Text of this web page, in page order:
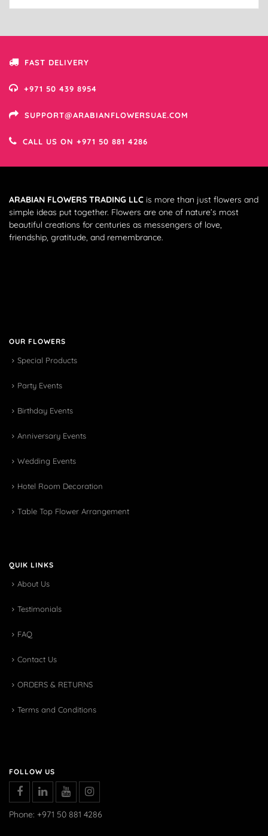
FAST DELIVERY
+971 50 439 8954
SUPPORT@ARABIANFLOWERSUAE.COM
CALL US ON +971 50 881 4286
ARABIAN FLOWERS TRADING LLC is more than just flowers and
simple ideas put together. Flowers are one of nature’s most
beautiful creations for centuries as messengers of love,
friendship, gratitude, and remembrance.
OUR FLOWERS
Special Products
Party Events
Birthday Events
Anniversary Events
Wedding Events
Hotel Room Decoration
Table Top Flower Arrangement
QUIK LINKS
About Us
Testimonials
FAQ
Contact Us
ORDERS & RETURNS
Terms and Conditions
FOLLOW US
Phone: +971 50 881 4286